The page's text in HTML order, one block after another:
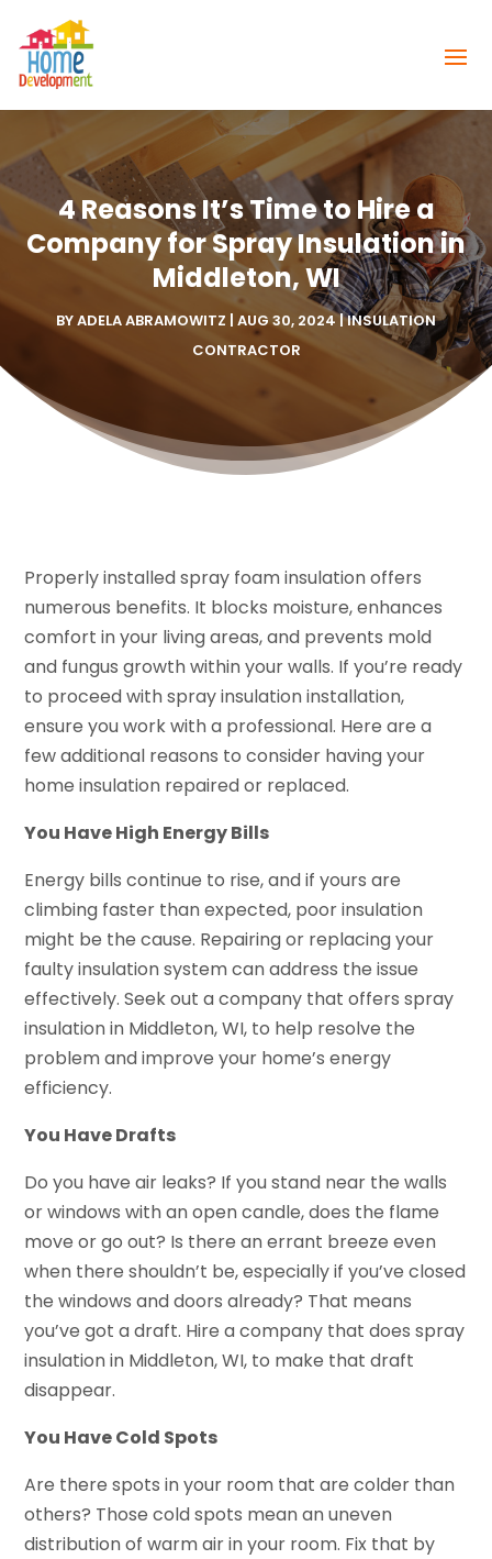
4 Reasons It’s Time to Hire a
Company for Spray Insulation in
Middleton, WI
BYADELA ABRAMOWITZ | AUG 30, 2024|INSULATION
CONTRACTOR
Properly installed spray foam insulation offers
numerous benefits. It blocks moisture, enhances
comfort in your living areas, and prevents mold
and fungus growth within your walls. If you’re ready
to proceed with spray insulation installation,
ensure you work with a professional. Here are a
few additional reasons to consider having your
home insulation repaired or replaced.
You Have High Energy Bills
Energy bills continue to rise, and if yours are
climbing faster than expected, poor insulation
might be the cause. Repairing or replacing your
faulty insulation system can address the issue
effectively. Seek out a company that offers spray
insulation in Middleton, WI, to help resolve the
problem and improve your home’s energy
efficiency.
You Have Drafts
Do you have air leaks? If you stand near the walls
or windows with an open candle, does the flame
move or go out? Is there an errant breeze even
when there shouldn’t be, especially if you’ve closed
the windows and doors already? That means
you’ve got a draft. Hire a company that does spray
insulation in Middleton, WI, to make that draft
disappear.
You Have Cold Spots
Are there spots in your room that are colder than
others? Those cold spots mean an uneven
distribution of warm air in your room. Fix that by